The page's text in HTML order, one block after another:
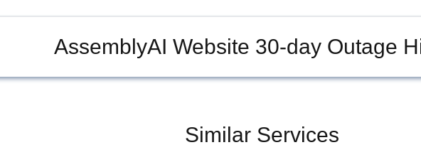
AssemblyAI Website 30-day Outage
Similar Services